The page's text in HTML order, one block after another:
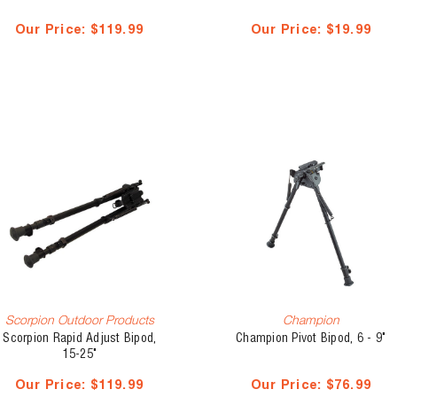
Our Price: $119.99 Our Price: $19.99
Scorpion Outdoor Products
Scorpion Rapid Adjust Bipod,
15-25"
Our Price: $119.99
Champion
Champion Pivot Bipod, 6 - 9"
Our Price: $76.99